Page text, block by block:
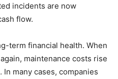
incidents are now
flow.
term financial health. When
maintenance costs rise
many cases, companies